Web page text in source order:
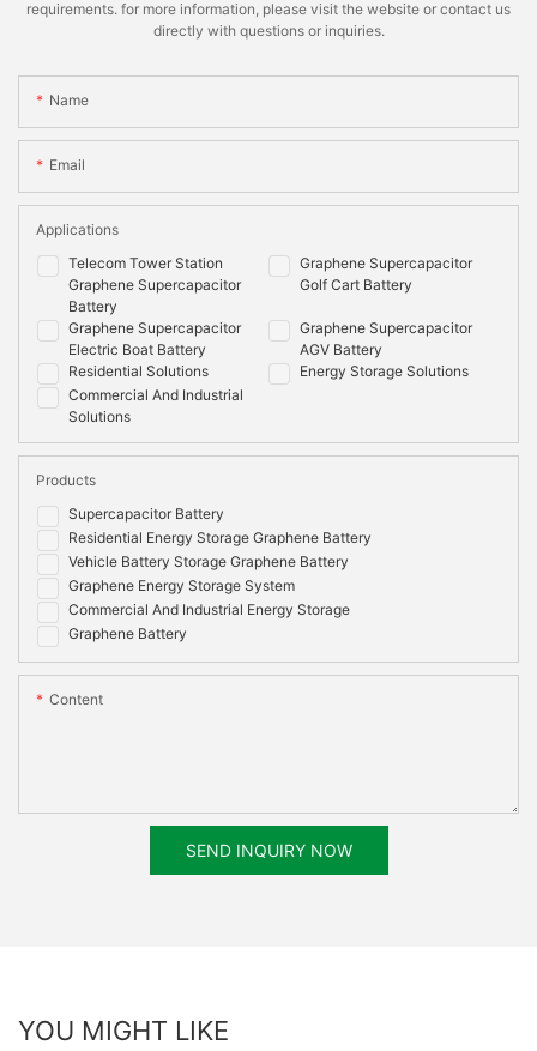
requirements. for more information, please visit the website or contact us
directly with questions or inquiries.
Name
Email
Telecom Tower Station
Graphene Supercapacitor
Battery
Graphene Supercapacitor
Golf Cart Battery
Graphene Supercapacitor
Electric Boat Battery
Graphene Supercapacitor
AGV Battery
Residential Solutions
Energy Storage Solutions
Commercial And Industrial
Solutions
Applications
Supercapacitor Battery
Residential Energy Storage Graphene Battery
Vehicle Battery Storage Graphene Battery
Graphene Energy Storage System
Commercial And Industrial Energy Storage
Graphene Battery
Products
Content
SEND INQUIRY NOW
YOU MIGHT LIKE